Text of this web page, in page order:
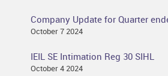
Company Update for Quarter
October 7 2024
IEIL SE Intimation Reg 30 SIHL
October 4 2024